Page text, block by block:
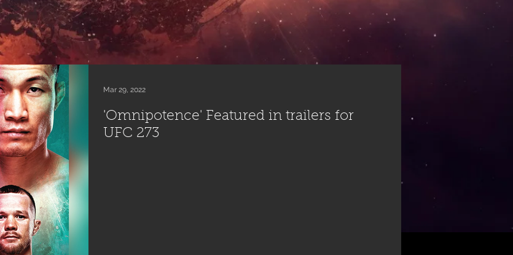
'Omnipotence' Featured in trailers for
UFC 273
Mar 29, 2022